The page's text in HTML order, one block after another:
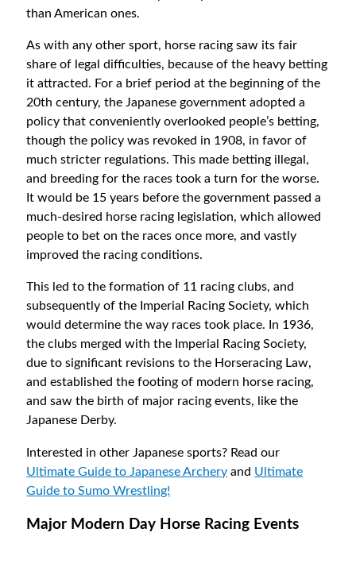
than American ones.
As with any other sport, horse racing saw its fair
share of legal difficulties, because of the heavy betting
it attracted. For a brief period at the beginning of the
20th century, the Japanese government adopted a
policy that conveniently overlooked people’s betting,
though the policy was revoked in 1908, in favor of
much stricter regulations. This made betting illegal,
and breeding for the races took a turn for the worse.
It would be 15 years before the government passed a
much-desired horse racing legislation, which allowed
people to bet on the races once more, and vastly
improved the racing conditions.
This led to the formation of 11 racing clubs, and
subsequently of the Imperial Racing Society, which
would determine the way races took place. In 1936,
the clubs merged with the Imperial Racing Society,
due to significant revisions to the Horseracing Law,
and established the footing of modern horse racing,
and saw the birth of major racing events, like the
Japanese Derby.
Interested in other Japanese sports? Read our
Ultimate Guide to Japanese Archery and Ultimate
Guide to Sumo Wrestling!
Major Modern Day Horse Racing Events